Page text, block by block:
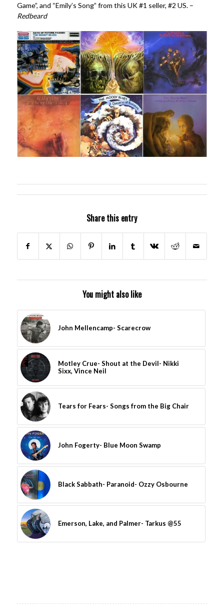
Game”, and “Emily’s Song” from this UK #1 seller, #2 US. –
Redbeard
Share this entry
You might also like
John Mellencamp- Scarecrow
Motley Crue- Shout at the Devil- Nikki
Sixx, Vince Neil
Tears for Fears- Songs from the Big Chair
John Fogerty- Blue Moon Swamp
Black Sabbath- Paranoid- Ozzy Osbourne
Emerson, Lake, and Palmer- Tarkus @55